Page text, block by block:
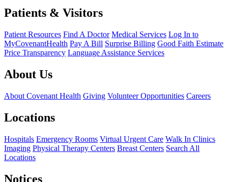
Patients & Visitors
Patient Resources Find A Doctor Medical Services Log In to
MyCovenantHealth Pay A Bill Surprise Billing Good Faith Estimate
Price Transparency Language Assistance Services
About Us
About Covenant Health Giving Volunteer Opportunities Careers
Locations
Hospitals Emergency Rooms Virtual Urgent Care Walk In Clinics
Imaging Physical Therapy Centers Breast Centers Search All
Locations
Notices